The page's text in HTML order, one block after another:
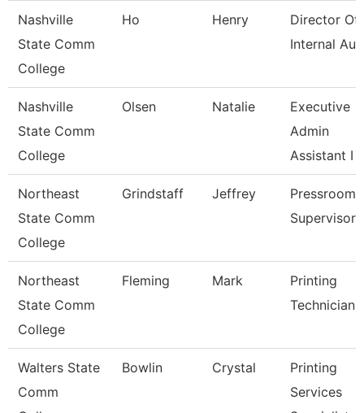
Nashville
State Comm
College
Ho Henry
Director Of
Internal
Nashville
State Comm
College
Olsen Natalie
Executive
Admin
Assistant I
Northeast
State Comm
College
Grindstaff Jeffrey
Pressroom
Supervisor
Northeast
State Comm
College
Fleming Mark
Printing
Technician
Walters State
Comm
Bowlin Crystal
Printing
Services